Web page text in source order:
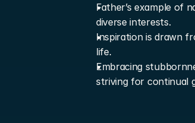
Father’s example of
diverse interests.
Inspiration is drawn
life.
Embracing
striving for continual